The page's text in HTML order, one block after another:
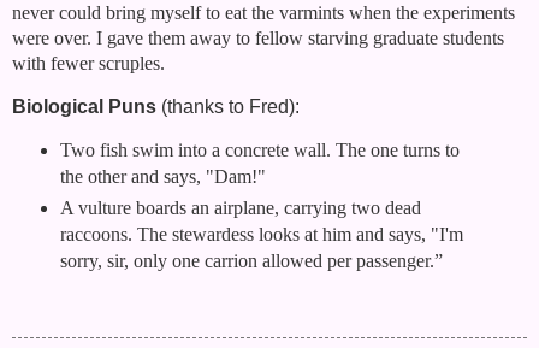
never could bring myself to eat the varmints when the experiments
were over. I gave them away to fellow starving graduate students
with fewer scruples.
Biological Puns (thanks to Fred):
Two fish swim into a concrete wall. The one turns to
the other and says, "Dam!"
A vulture boards an airplane, carrying two dead
raccoons. The stewardess looks at him and says, "I'm
sorry, sir, only one carrion allowed per passenger.”